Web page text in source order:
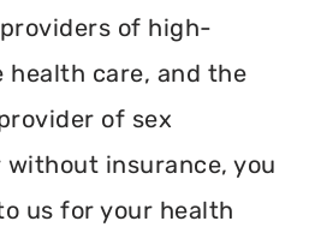
of high-
care, and the
of sex
without insurance, you
us for your health